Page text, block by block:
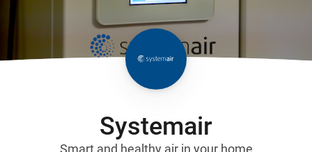
Systemair
Smart and healthy air in your home